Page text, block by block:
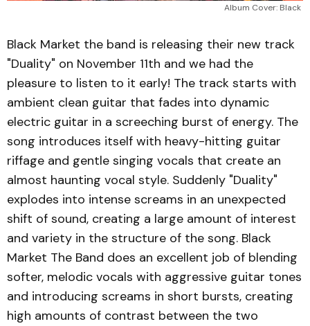
Album Cover: Black
Black Market the band is releasing their new track
"Duality" on November 11th and we had the
pleasure to listen to it early! The track starts with
ambient clean guitar that fades into dynamic
electric guitar in a screeching burst of energy. The
song introduces itself with heavy-hitting guitar
riffage and gentle singing vocals that create an
almost haunting vocal style. Suddenly "Duality"
explodes into intense screams in an unexpected
shift of sound, creating a large amount of interest
and variety in the structure of the song. Black
Market The Band does an excellent job of blending
softer, melodic vocals with aggressive guitar tones
and introducing screams in short bursts, creating
high amounts of contrast between the two